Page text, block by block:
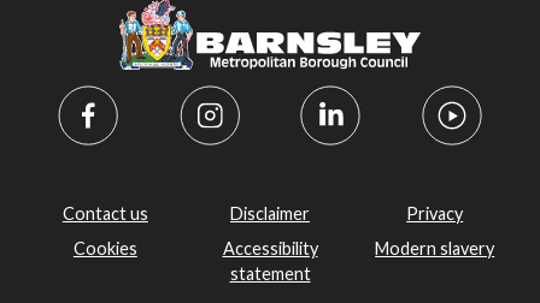
Contact us Disclaimer
Privacy
Cookies
Accessibility
statement
Modern slavery